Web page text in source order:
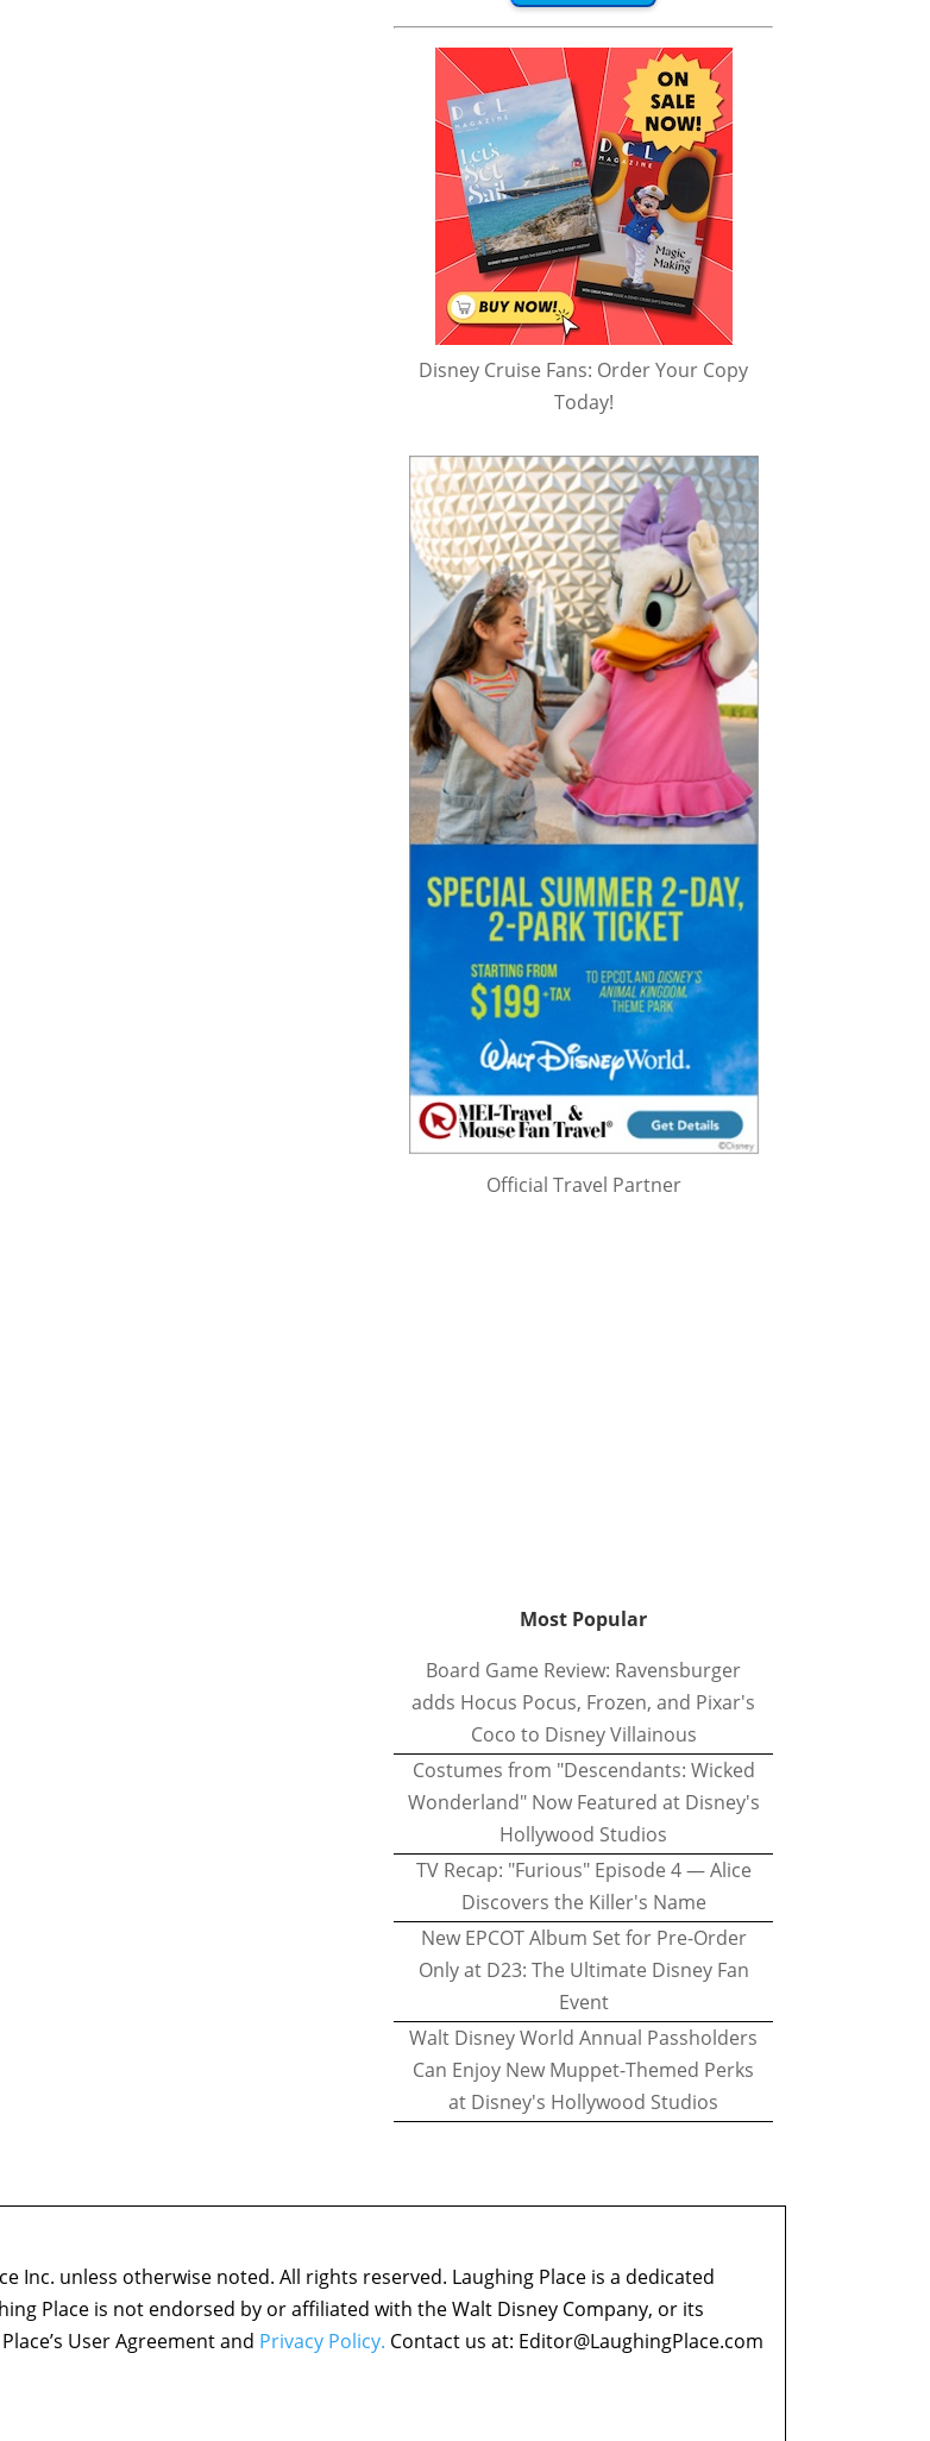
Disney Cruise Fans: Order Your Copy
Today!
Official Travel Partner
Most Popular
Board Game Review: Ravensburger
adds Hocus Pocus, Frozen, and Pixar's
Coco to Disney Villainous
Costumes from "Descendants: Wicked
Wonderland" Now Featured at Disney's
Hollywood Studios
TV Recap: "Furious" Episode 4 — Alice
Discovers the Killer's Name
New EPCOT Album Set for Pre-Order
Only at D23: The Ultimate Disney Fan
Event
Walt Disney World Annual Passholders
Can Enjoy New Muppet-Themed Perks
at Disney's Hollywood Studios
Inc. unless otherwise noted. All rights reserved. Laughing Place is a dedicated
Place is not endorsed by or affiliated with the Walt Disney Company, or its
User Agreement and Privacy Policy. Contact us at: Editor@LaughingPlace.com